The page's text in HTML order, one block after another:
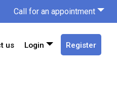
Call for an appointment
us Login Register